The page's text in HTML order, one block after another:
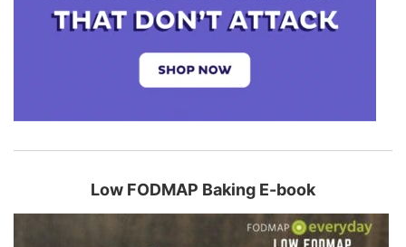
Low FODMAP Baking E-book